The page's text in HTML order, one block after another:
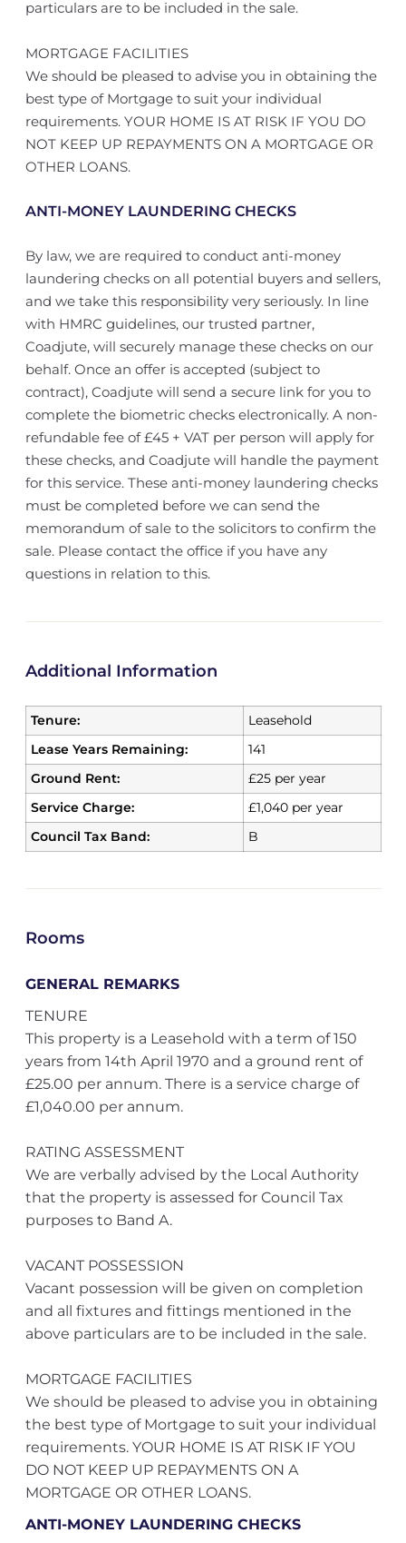
particulars are to be included in the sale.
MORTGAGE FACILITIES
We should be pleased to advise you in obtaining the
best type of Mortgage to suit your individual
requirements. YOUR HOME IS AT RISK IF YOU DO
NOT KEEP UP REPAYMENTS ON A MORTGAGE OR
OTHER LOANS.
ANTI-MONEY LAUNDERING CHECKS
By law, we are required to conduct anti-money
laundering checks on all potential buyers and sellers,
and we take this responsibility very seriously. In line
with HMRC guidelines, our trusted partner,
Coadjute, will securely manage these checks on our
behalf. Once an offer is accepted (subject to
contract), Coadjute will send a secure link for you to
complete the biometric checks electronically. A non-
refundable fee of £45 + VAT per person will apply for
these checks, and Coadjute will handle the payment
for this service. These anti-money laundering checks
must be completed before we can send the
memorandum of sale to the solicitors to confirm the
sale. Please contact the office if you have any
questions in relation to this.
Additional Information
Tenure:
Leasehold
Lease Years Remaining:
141
Ground Rent:
£25 per year
Service Charge:
£1,040 per year
Council Tax Band:
B
Rooms
GENERAL REMARKS
TENURE
This property is a Leasehold with a term of 150
years from 14th April 1970 and a ground rent of
£25.00 per annum. There is a service charge of
£1,040.00 per annum.
RATING ASSESSMENT
We are verbally advised by the Local Authority
that the property is assessed for Council Tax
purposes to Band A.
VACANT POSSESSION
Vacant possession will be given on completion
and all fixtures and fittings mentioned in the
above particulars are to be included in the sale.
MORTGAGE FACILITIES
We should be pleased to advise you in obtaining
the best type of Mortgage to suit your individual
requirements. YOUR HOME IS AT RISK IF YOU
DO NOT KEEP UP REPAYMENTS ON A
MORTGAGE OR OTHER LOANS.
ANTI-MONEY LAUNDERING CHECKS